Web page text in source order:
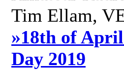
Tim Ellam,
»18th of
Day 2019